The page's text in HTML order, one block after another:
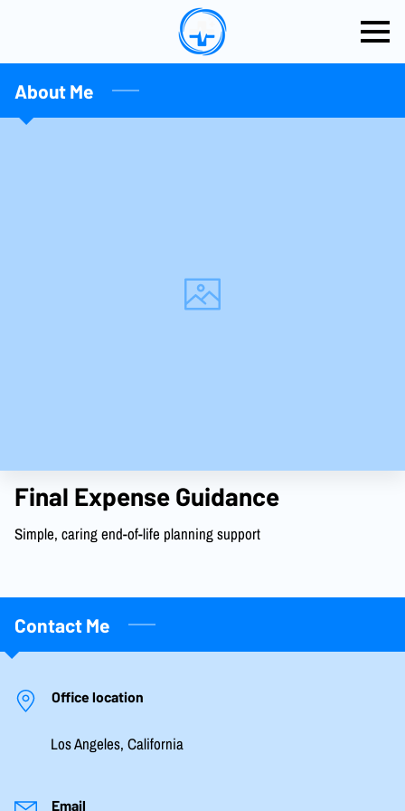
About Me
Final Expense Guidance
Simple, caring end-of-life planning support
Contact Me
Office location
Los Angeles, California
Email